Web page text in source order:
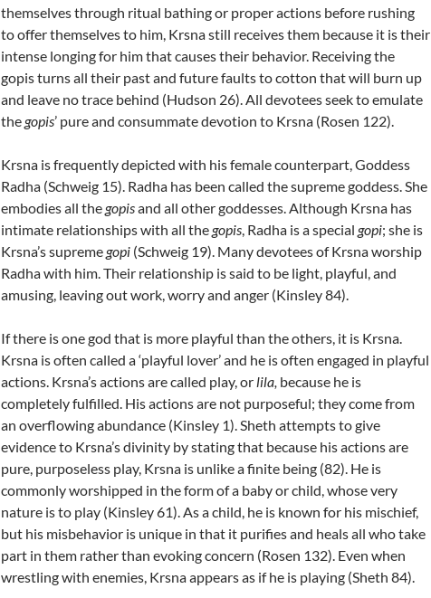
themselves through ritual bathing or proper actions before rushing
to offer themselves to him, Krsna still receives them because it is their
intense longing for him that causes their behavior. Receiving the
gopis turns all their past and future faults to cotton that will burn up
and leave no trace behind (Hudson 26). All devotees seek to emulate
the gopis’ pure and consummate devotion to Krsna (Rosen 122).
Krsna is frequently depicted with his female counterpart, Goddess
Radha (Schweig 15). Radha has been called the supreme goddess. She
embodies all the gopisand all other goddesses. Although Krsna has
intimate relationships with all the gopis, Radha is a special gopi; she is
Krsna’s supreme gopi (Schweig 19). Many devotees of Krsna worship
Radha with him. Their relationship is said to be light, playful, and
amusing, leaving out work, worry and anger (Kinsley 84).
If there is one god that is more playful than the others, it is Krsna.
Krsna is often called a ‘playful lover’ and he is often engaged in playful
actions. Krsna’s actions are called play, or lila, because he is
completely fulfilled. His actions are not purposeful; they come from
an overflowing abundance (Kinsley 1). Sheth attempts to give
evidence to Krsna’s divinity by stating that because his actions are
pure, purposeless play, Krsna is unlike a finite being (82). He is
commonly worshipped in the form of a baby or child, whose very
nature is to play (Kinsley 61). As a child, he is known for his mischief,
but his misbehavior is unique in that it purifies and heals all who take
part in them rather than evoking concern (Rosen 132). Even when
wrestling with enemies, Krsna appears as if he is playing (Sheth 84).